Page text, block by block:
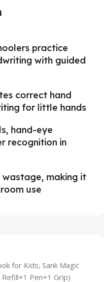
practice
with guided
correct hand
for little hands
hand-eye
recognition in
wastage, making it
use
for Kids, Sank Magic
Pen+1 Grip)